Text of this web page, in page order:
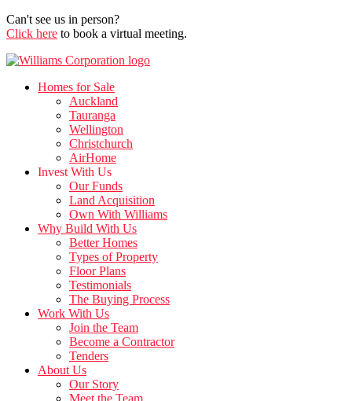
Can't see us in person?
Click here to book a virtual meeting.
Homes for Sale
Auckland
Tauranga
Wellington
Christchurch
AirHome
Invest With Us
Our Funds
Land Acquisition
Own With Williams
Why Build With Us
Better Homes
Types of Property
Floor Plans
Testimonials
The Buying Process
Work With Us
Join the Team
Become a Contractor
Tenders
About Us
Our Story
Meet the Team